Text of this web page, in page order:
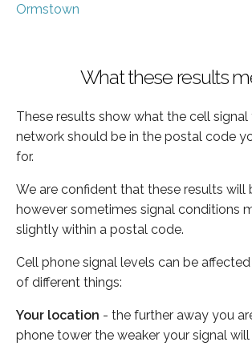
Ormstown
What these results
These results show what the cell signal
network should be in the postal code
for.
We are confident that these results will
however sometimes signal conditions
slightly within a postal code.
Cell phone signal levels can be
of different things:
Your location - the further away you
phone tower the weaker your signal will